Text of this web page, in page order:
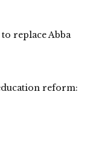
replace Abba
reform: